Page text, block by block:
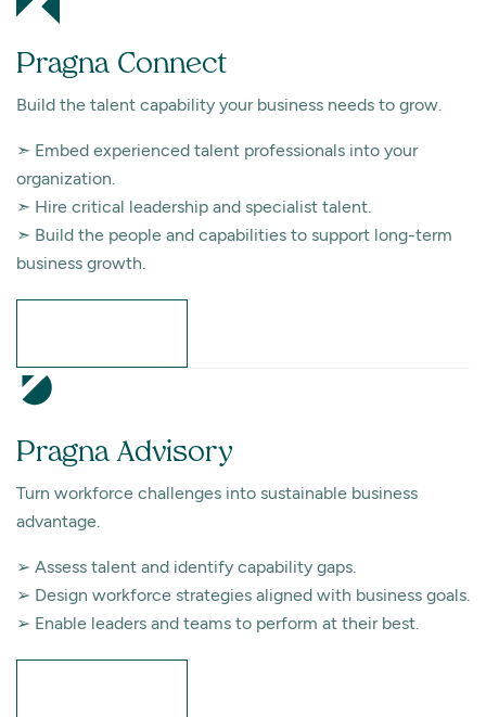
Pragna Connect
Build the talent capability your business needs to grow.
➣ Embed experienced talent professionals into your
organization.
➣ Hire critical leadership and specialist talent.
➣ Build the people and capabilities to support long-term
business growth.
Pragna Advisory
Turn workforce challenges into sustainable business
advantage.
➢ Assess talent and identify capability gaps.
➢ Design workforce strategies aligned with business goals.
➢ Enable leaders and teams to perform at their best.